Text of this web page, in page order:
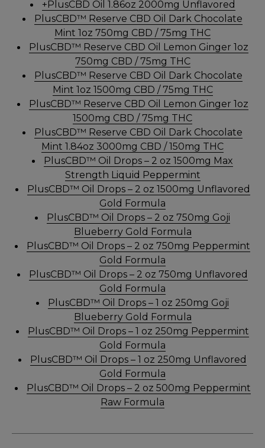
+PlusCBD Oil 1.86oz 2000mg Unflavored
PlusCBD™ Reserve CBD Oil Dark Chocolate
Mint 1oz 750mg CBD / 75mg THC
PlusCBD™ Reserve CBD Oil Lemon Ginger 1oz
750mg CBD / 75mg THC
PlusCBD™ Reserve CBD Oil Dark Chocolate
Mint 1oz 1500mg CBD / 75mg THC
PlusCBD™ Reserve CBD Oil Lemon Ginger 1oz
1500mg CBD / 75mg THC
PlusCBD™ Reserve CBD Oil Dark Chocolate
Mint 1.84oz 3000mg CBD / 150mg THC
PlusCBD™ Oil Drops – 2 oz 1500mg Max
Strength Liquid Peppermint
PlusCBD™ Oil Drops – 2 oz 1500mg Unflavored
Gold Formula
PlusCBD™ Oil Drops – 2 oz 750mg Goji
Blueberry Gold Formula
PlusCBD™ Oil Drops – 2 oz 750mg Peppermint
Gold Formula
PlusCBD™ Oil Drops – 2 oz 750mg Unflavored
Gold Formula
PlusCBD™ Oil Drops – 1 oz 250mg Goji
Blueberry Gold Formula
PlusCBD™ Oil Drops – 1 oz 250mg Peppermint
Gold Formula
PlusCBD™ Oil Drops – 1 oz 250mg Unflavored
Gold Formula
PlusCBD™ Oil Drops – 2 oz 500mg Peppermint
Raw Formula